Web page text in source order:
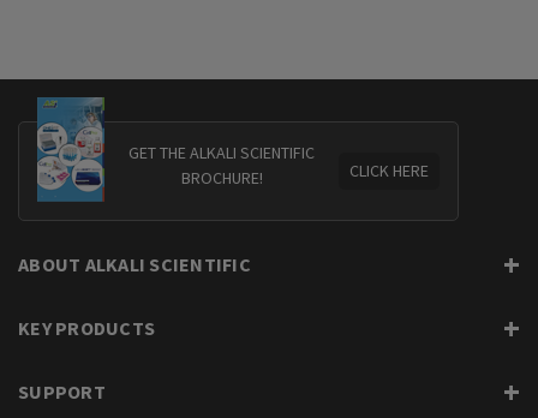
GET THE ALKALI SCIENTIFIC
BROCHURE!
CLICK HERE
ABOUT ALKALI SCIENTIFIC
KEY PRODUCTS
SUPPORT